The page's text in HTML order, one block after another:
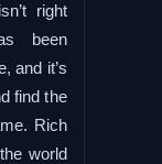
right
been
and it’s
find the
Rich
world